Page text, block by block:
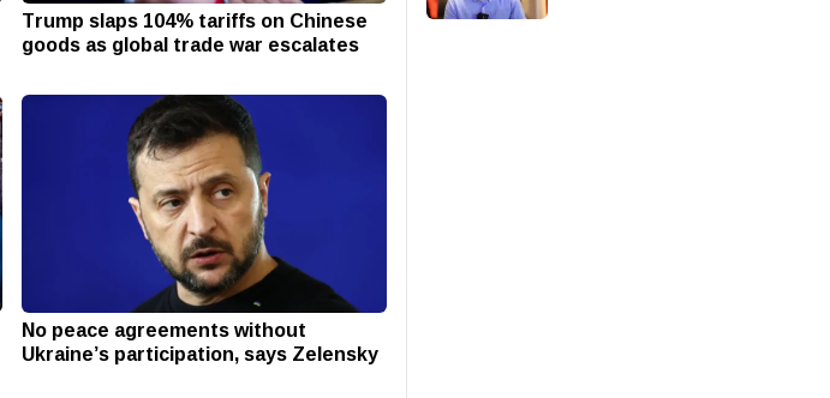
Trump slaps 104% tariffs on Chinese
goods as global trade war escalates
No peace agreements without
Ukraine’s participation, says Zelensky